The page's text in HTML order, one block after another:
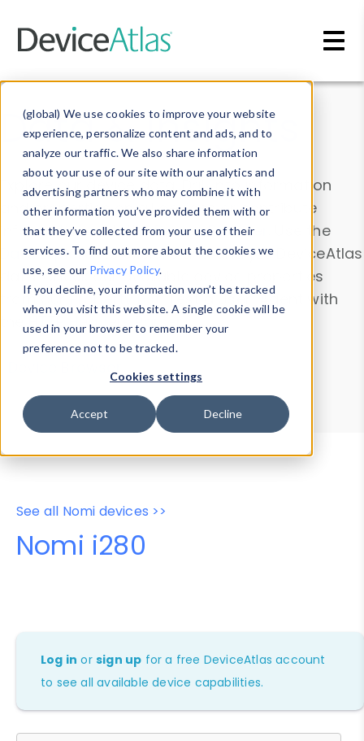
(global) We use cookies to improve your website
experience, personalize content and ads, and to
analyze our traffic. We also share information
about your use of our site with our analytics and
advertising partners who may combine it with
other information you’ve provided them with or
that they’ve collected from your use of their
services. To find out more about the cookies we
use, see our Privacy Policy.
If you decline, your information won’t be tracked
when you visit this website. A single cookie will be
used in your browser to remember your
preference not to be tracked.
Cookies settings
Accept Decline
Data & Insights
Explore our device data. Drill into information
and properties on all devices or contribute
information with theDevice Browser
. Use the
Data Explorerto explore and analyze DeviceAtlas
data. Check our available device properties
from ourProperty List. Test a User-Agent with
theHTTP Headers Parser.
Device Browser
Data Explorer
Properties
User-Agent Tester
See all Nomi devices >>
Nomi i280
Log in orsign up for a free DeviceAtlas account
to see all available device capabilities.